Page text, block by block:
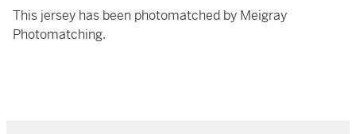
This jersey has been photomatched by Meigray
Photomatching.